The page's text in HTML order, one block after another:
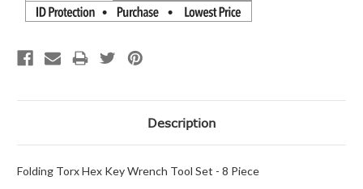
Description
Folding Torx Hex Key Wrench Tool Set - 8 Piece